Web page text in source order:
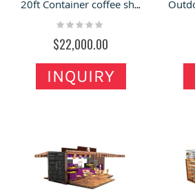
20ft Container coffee shop | outdoor container cafe design
Rating:
$22,000.00
INQUIRY